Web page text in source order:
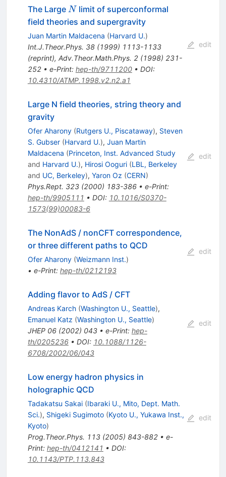
The Large N
Nlimit of superconformal
field theories and supergravity
Juan Martin Maldacena (Harvard U.)
Int.J.Theor.Phys. 38(1999) 1113-1133
(reprint), Adv.Theor.Math.Phys. 2(1998) 231-
252• e-Print: hep-th/9711200• DOI:
10.4310/ATMP.1998.v2.n2.a1
edit
Large N field theories, string theory and
gravity
Ofer Aharony (Rutgers U., Piscataway), Steven
S. Gubser (Harvard U.), Juan Martin
Maldacena (Princeton, Inst. Advanced Study
and Harvard U.), Hirosi Ooguri (LBL, Berkeley
and UC, Berkeley), Yaron Oz (CERN)
Phys.Rept. 323(2000) 183-386• e-Print:
hep-th/9905111 • DOI: 10.1016/S0370-
1573(99)00083-6
edit
The NonAdS / nonCFT correspondence,
or three different paths to QCD
Ofer Aharony (Weizmann Inst.)
• e-Print: hep-th/0212193
edit
Adding flavor to AdS / CFT
Andreas Karch (Washington U., Seattle),
Emanuel Katz (Washington U., Seattle)
JHEP 06(2002) 043• e-Print: hep-
th/0205236• DOI: 10.1088/1126-
6708/2002/06/043
edit
Low energy hadron physics in
holographic QCD
Tadakatsu Sakai (Ibaraki U., Mito, Dept. Math.
Sci.), Shigeki Sugimoto (Kyoto U., Yukawa Inst.,
Kyoto)
Prog.Theor.Phys. 113(2005) 843-882• e-
Print: hep-th/0412141 • DOI:
10.1143/PTP.113.843
edit